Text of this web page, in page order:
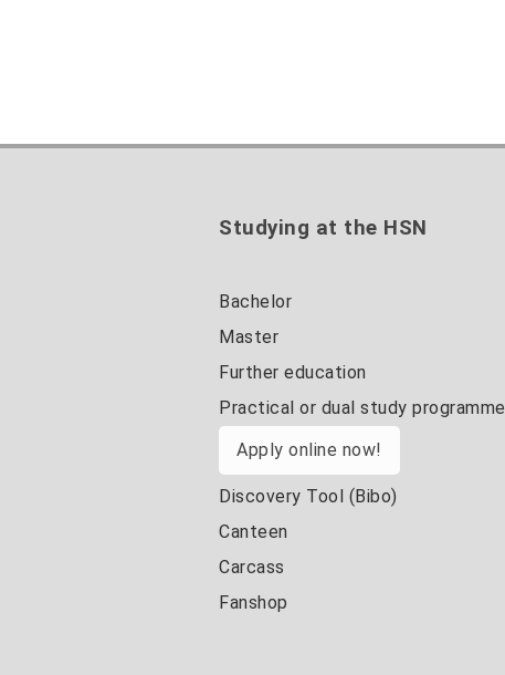
Studying at the HSN
Bachelor
Master
Further education
Practical or dual study programme
Apply online now!
Discovery Tool (Bibo)
Canteen
Carcass
Fanshop